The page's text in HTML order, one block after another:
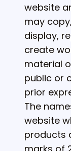
website
may
display,
create
material
public or
prior
The
website
products